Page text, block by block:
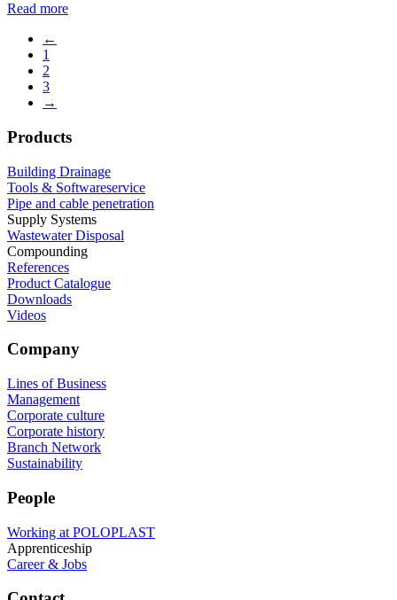
Read more
←
1
2
3
→
Products
Building Drainage
Tools & Softwareservice
Pipe and cable penetration
Supply Systems
Wastewater Disposal
Compounding
References
Product Catalogue
Downloads
Videos
Company
Lines of Business
Management
Corporate culture
Corporate history
Branch Network
Sustainability
People
Working at POLOPLAST
Apprenticeship
Career & Jobs